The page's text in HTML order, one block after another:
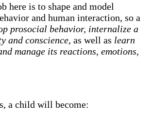
here is to shape and model
and human interaction, so a
prosocial behavior, internalize a
and conscience, as well as learn
manage its reactions, emotions,
a child will become: